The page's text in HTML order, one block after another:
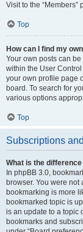
Visit to the “Members”
Top
How can I find my
Your own posts can
within the User Control
your own profile page
board. To search for
various options
Top
Subscriptions
What is the
In phpBB 3.0,
browser. You were
bookmarking is more
bookmarked topic is
is an update to a topic
bookmarks and